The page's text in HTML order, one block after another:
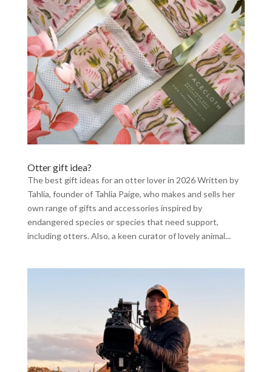
Otter gift idea?
The best gift ideas for an otter lover in 2026 Written by
Tahlia, founder of Tahlia Paige, who makes and sells her
own range of gifts and accessories inspired by
endangered species or species that need support,
including otters. Also, a keen curator of lovely animal...